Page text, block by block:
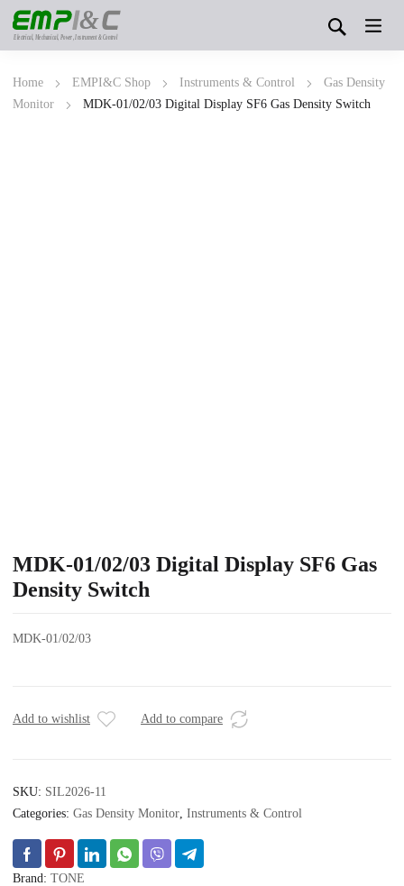
Electrical, Mechanical, Power, Instrument & Control
&
Home EMPI&C Shop Instruments & Control
Gas Density
Monitor
MDK-01/02/03 Digital Display SF6 Gas Density Switch
MDK-01/02/03 Digital Display SF6 Gas
Density Switch
MDK-01/02/03
Add to wishlist Add to compare
SKU: SIL2026-11
Categories: Gas Density Monitor, Instruments & Control
Brand: TONE